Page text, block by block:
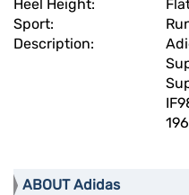
Heel Height:
Sport:
Description:
ABOUT Adidas